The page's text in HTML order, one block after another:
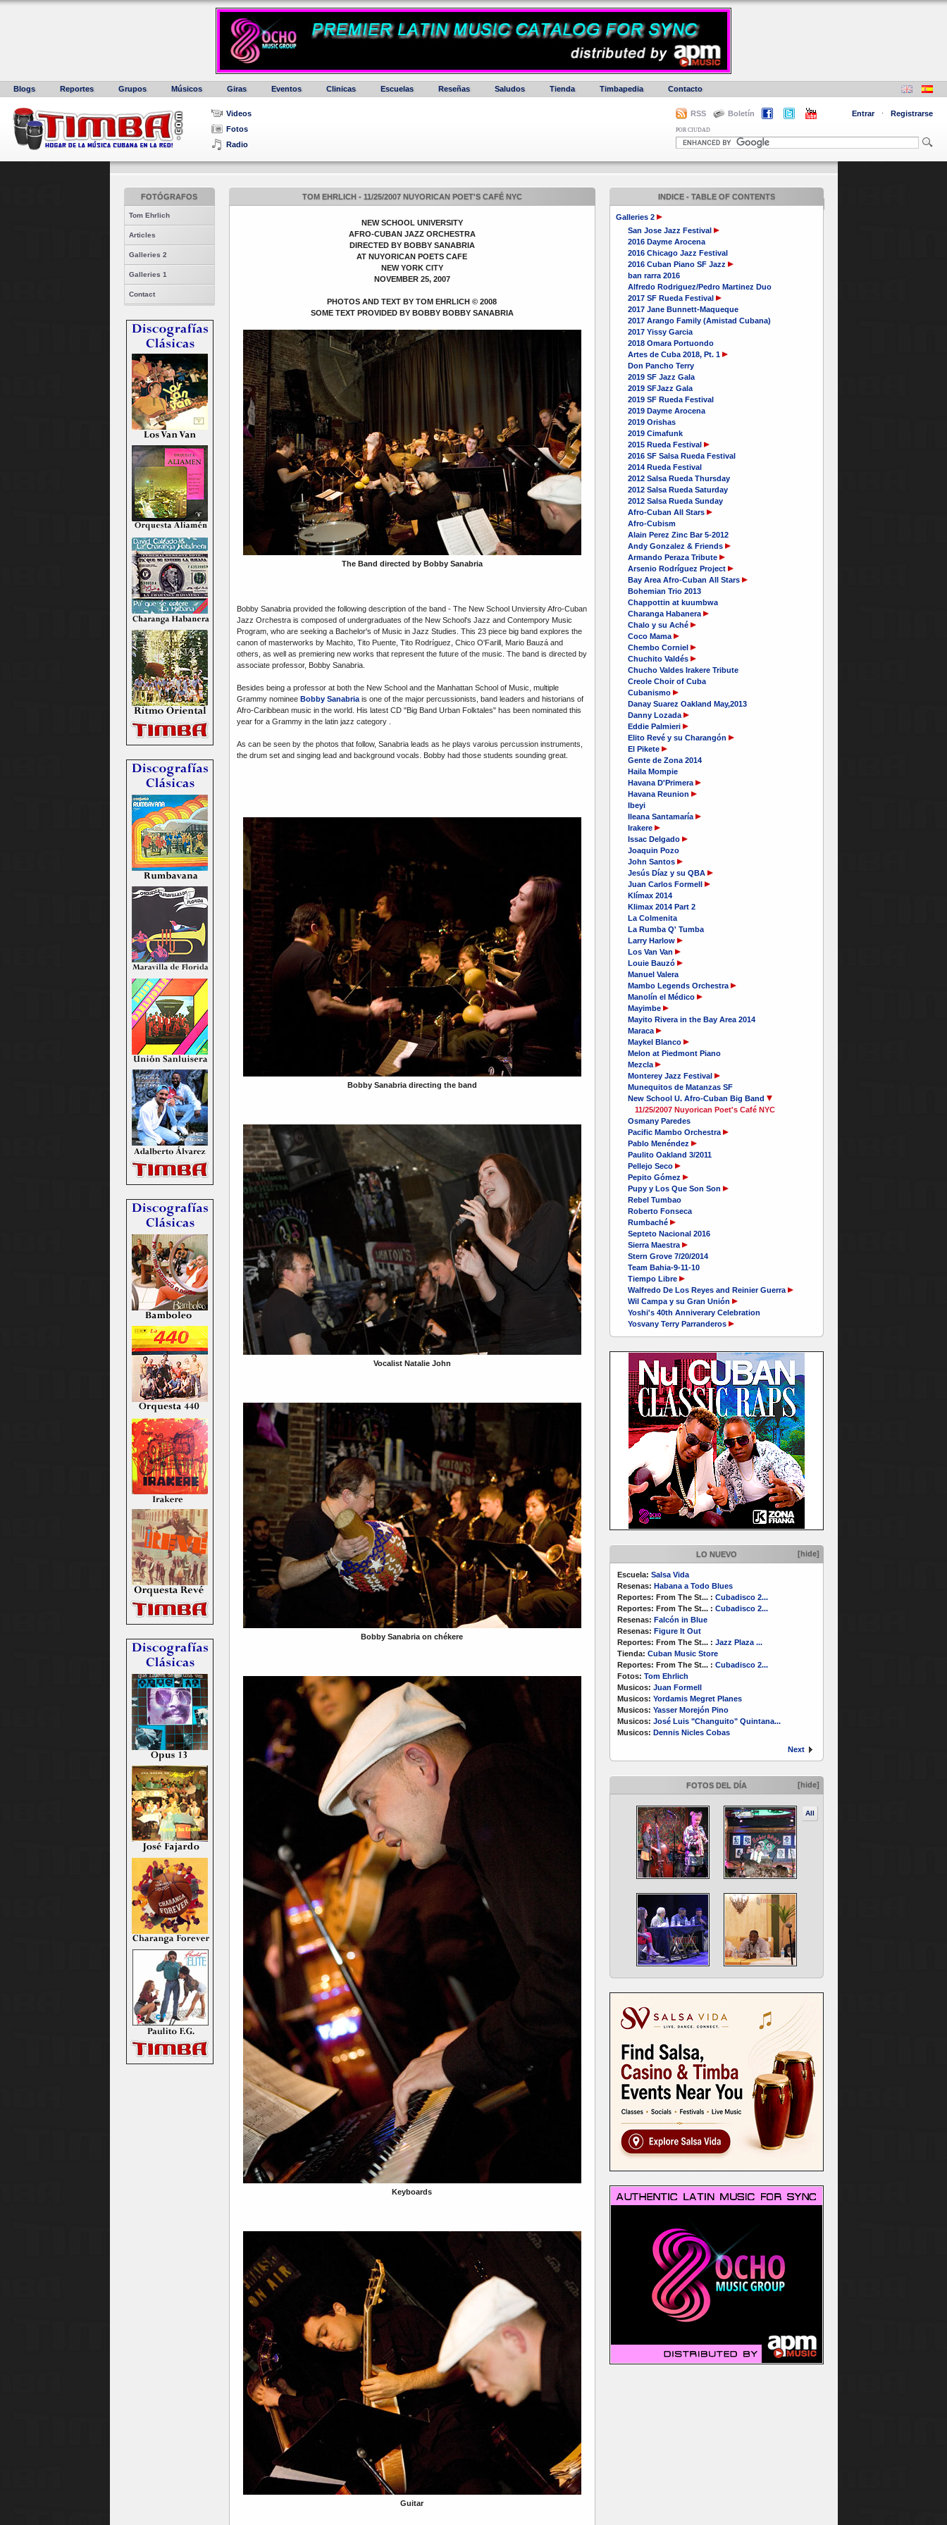
Blogs Reportes Grupos Músicos Giras Eventos Clinicas Escuelas Reseñas Saludos Tienda Timbapedia Contacto
Videos
Fotos
Radio
RSS Boletín Entrar · Registrarse
POR CIUDAD
FOTÓGRAFOS
Tom Ehrlich
Articles
Galleries 2
Galleries 1
Contact
INDICE - TABLE OF CONTENTS
Galleries 2
San Jose Jazz Festival
2016 Dayme Arocena
2016 Chicago Jazz Festival
2016 Cuban Piano SF Jazz
ban rarra 2016
Alfredo Rodriguez/Pedro Martinez Duo
2017 SF Rueda Festival
2017 Jane Bunnett-Maqueque
2017 Arango Family (Amistad Cubana)
2017 Yissy Garcia
2018 Omara Portuondo
Artes de Cuba 2018, Pt. 1
Don Pancho Terry
2019 SF Jazz Gala
2019 SFJazz Gala
2019 SF Rueda Festival
2019 Dayme Arocena
2019 Orishas
2019 Cimafunk
2015 Rueda Festival
2016 SF Salsa Rueda Festival
2014 Rueda Festival
2012 Salsa Rueda Thursday
2012 Salsa Rueda Saturday
2012 Salsa Rueda Sunday
Afro-Cuban All Stars
Afro-Cubism
Alain Perez Zinc Bar 5-2012
Andy Gonzalez & Friends
Armando Peraza Tribute
Arsenio Rodríguez Project
Bay Area Afro-Cuban All Stars
Bohemian Trio 2013
Chappottin at kuumbwa
Charanga Habanera
Chalo y su Aché
Coco Mama
Chembo Corniel
Chuchito Valdés
Chucho Valdes Irakere Tribute
Creole Choir of Cuba
Cubanismo
Danay Suarez Oakland May,2013
Danny Lozada
Eddie Palmieri
Elito Revé y su Charangón
El Pikete
Gente de Zona 2014
Haila Mompie
Havana D'Primera
Havana Reunion
Ibeyi
Ileana Santamaría
Irakere
Issac Delgado
Joaquin Pozo
John Santos
Jesús Díaz y su QBA
Juan Carlos Formell
Klímax 2014
Klimax 2014 Part 2
La Colmenita
La Rumba Q' Tumba
Larry Harlow
Los Van Van
Louie Bauzó
Manuel Valera
Mambo Legends Orchestra
Manolín el Médico
Mayimbe
Mayito Rivera in the Bay Area 2014
Maraca
Maykel Blanco
Melon at Piedmont Piano
Mezcla
Monterey Jazz Festival
Munequitos de Matanzas SF
New School U. Afro-Cuban Big Band
11/25/2007 Nuyorican Poet's Café NYC
Osmany Paredes
Pacific Mambo Orchestra
Pablo Menéndez
Paulito Oakland 3/2011
Pellejo Seco
Pepito Gómez
Pupy y Los Que Son Son
Rebel Tumbao
Roberto Fonseca
Rumbaché
Septeto Nacional 2016
Sierra Maestra
Stern Grove 7/20/2014
Team Bahia-9-11-10
Tiempo Libre
Walfredo De Los Reyes and Reinier Guerra
Wil Campa y su Gran Unión
Yoshi's 40th Anniverary Celebration
Yosvany Terry Parranderos
LO NUEVO [hide]
Escuela: Salsa Vida
Resenas: Habana a Todo Blues
Reportes: From The St... : Cubadisco 2...
Reportes: From The St... : Cubadisco 2...
Resenas: Falcón in Blue
Resenas: Figure It Out
Reportes: From The St... : Jazz Plaza ...
Tienda: Cuban Music Store
Reportes: From The St... : Cubadisco 2...
Fotos: Tom Ehrlich
Musicos: Juan Formell
Musicos: Yordamis Megret Planes
Musicos: Yasser Morejón Pino
Musicos: José Luis "Changuito" Quintana...
Musicos: Dennis Nicles Cobas
Next
FOTOS DEL DÍA [hide]
All
TOM EHRLICH - 11/25/2007 NUYORICAN POET'S CAFÉ NYC
NEW SCHOOL UNIVERSITY
AFRO-CUBAN JAZZ ORCHESTRA
DIRECTED BY BOBBY SANABRIA
AT NUYORICAN POETS CAFE
NEW YORK CITY
NOVEMBER 25, 2007
PHOTOS AND TEXT BY TOM EHRLICH © 2008
SOME TEXT PROVIDED BY BOBBY BOBBY SANABRIA
The Band directed by Bobby Sanabria
Bobby Sanabria provided the following description of the band - The New School Unviersity Afro-Cuban
Jazz Orchestra is composed of undergraduates of the New School's Jazz and Contempory Music
Program, who are seeking a Bachelor's of Music in Jazz Studies. This 23 piece big band explores the
canon of masterworks by Machito, Tito Puente, Tito Rodríguez, Chico O'Farill, Mario Bauzá and
others, as well as premiering new works that represent the future of the music. The band is directed by
associate professor, Bobby Sanabria.
Besides being a professor at both the New School and the Manhattan School of Music, multiple
Grammy nominee Bobby Sanabriais one of the major percussionists, band leaders and historians of
Afro-Caribbean music in the world. His latest CD "Big Band Urban Folktales" has been nominated this
year for a Grammy in the latin jazz category .
As can be seen by the photos that follow, Sanabria leads as he plays varoius percussion instruments,
the drum set and singing lead and background vocals. Bobby had those students sounding great.
Bobby Sanabria directing the band
Vocalist Natalie John
Bobby Sanabria on chékere
Keyboards
Guitar